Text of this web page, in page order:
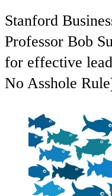
Stanford
Professor Bob
for effective
No Asshole